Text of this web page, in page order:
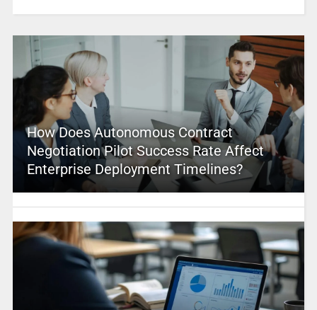
How Does Autonomous Contract
Negotiation Pilot Success Rate Affect
Enterprise Deployment Timelines?